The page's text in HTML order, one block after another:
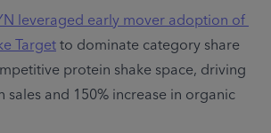
leveraged early mover adoption of
Target to dominate category share
protein shake space, driving
sales and 150% increase in organic